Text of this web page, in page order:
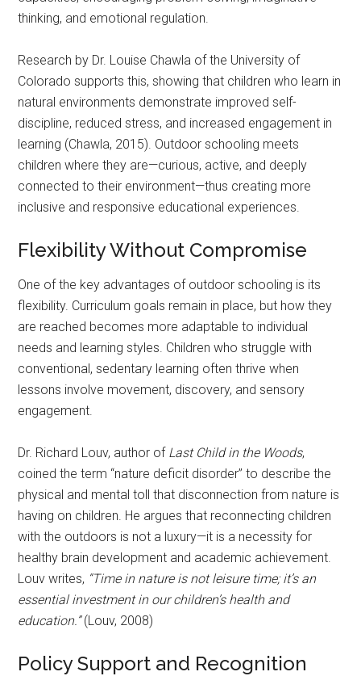
thinking, and emotional regulation.
Research by Dr. Louise Chawla of the University of
Colorado supports this, showing that children who learn in
natural environments demonstrate improved self-
discipline, reduced stress, and increased engagement in
learning (Chawla, 2015). Outdoor schooling meets
children where they are—curious, active, and deeply
connected to their environment—thus creating more
inclusive and responsive educational experiences.
Flexibility Without Compromise
One of the key advantages of outdoor schooling is its
flexibility. Curriculum goals remain in place, but how they
are reached becomes more adaptable to individual
needs and learning styles. Children who struggle with
conventional, sedentary learning often thrive when
lessons involve movement, discovery, and sensory
engagement.
Dr. Richard Louv, author of Last Child in the Woods,
coined the term “nature deficit disorder” to describe the
physical and mental toll that disconnection from nature is
having on children. He argues that reconnecting children
with the outdoors is not a luxury—it is a necessity for
healthy brain development and academic achievement.
Louv writes, “Time in nature is not leisure time; it’s an
essential investment in our children’s health and
education.”(Louv, 2008)
Policy Support and Recognition